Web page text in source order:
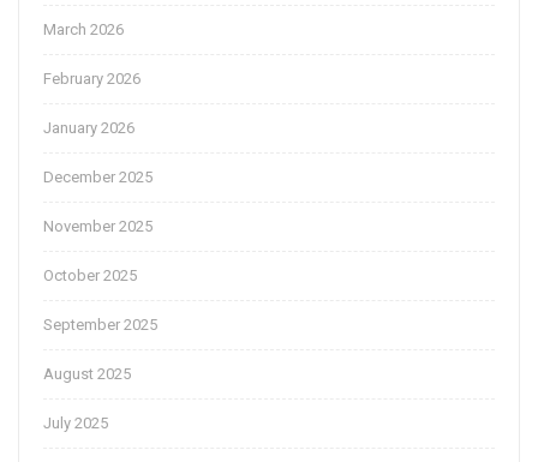
March 2026
February 2026
January 2026
December 2025
November 2025
October 2025
September 2025
August 2025
July 2025